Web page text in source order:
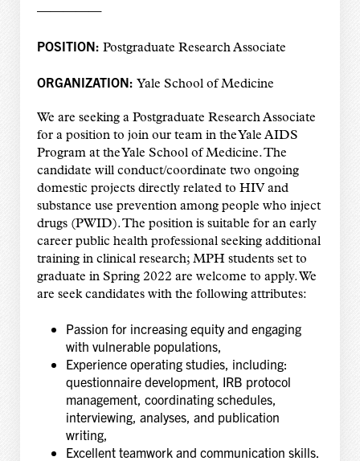
—————
POSITION: Postgraduate Research Associate
ORGANIZATION: Yale School of Medicine
We are seeking a Postgraduate Research Associate
for a position to join our team in the Yale AIDS
Program at the Yale School of Medicine. The
candidate will conduct/coordinate two ongoing
domestic projects directly related to HIV and
substance use prevention among people who inject
drugs (PWID). The position is suitable for an early
career public health professional seeking additional
training in clinical research; MPH students set to
graduate in Spring 2022 are welcome to apply. We
are seek candidates with the following attributes:
Passion for increasing equity and engaging
with vulnerable populations,
Experience operating studies, including:
questionnaire development, IRB protocol
management, coordinating schedules,
interviewing, analyses, and publication
writing,
Excellent teamwork and communication skills.